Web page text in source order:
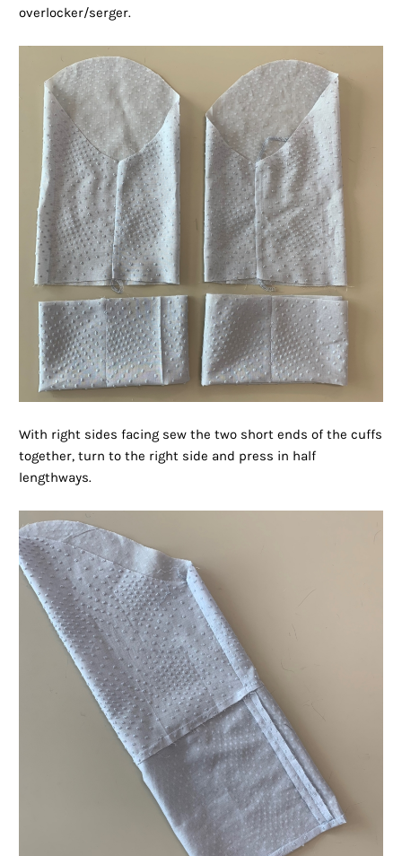
overlocker/serger.
With right sides facing sew the two short ends of the cuffs
together, turn to the right side and press in half
lengthways.